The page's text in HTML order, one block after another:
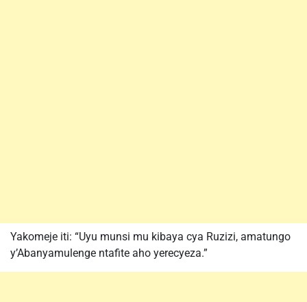
Yakomeje iti: “Uyu munsi mu kibaya cya Ruzizi, amatungo
y’Abanyamulenge ntafite aho yerecyeza.”